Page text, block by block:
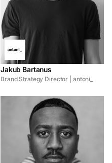
Jakub Bartanus
Brand Strategy Director | antoni_